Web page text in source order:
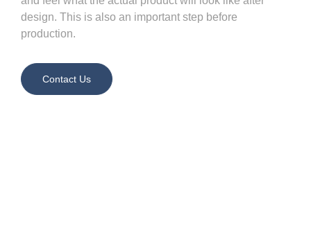
design. This is also an important step before
production.
Contact Us